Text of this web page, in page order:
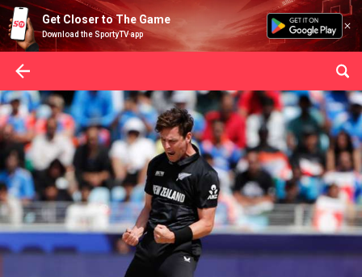
Get Closer to The Game
Download the SportyTV app